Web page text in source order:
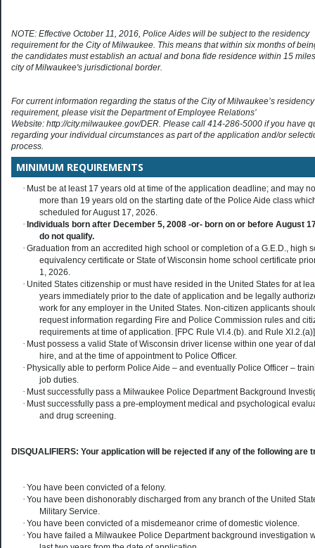
NOTE: Effective October 11, 2016, Police Aides will be subject to the residency
requirement for the City of Milwaukee. This means that within six months of
the candidates must establish an actual and bona fide residence within 15
city of Milwaukee's jurisdictional border.
For current information regarding the status of the City of Milwaukee’s residency
requirement, please visit the Department of Employee Relations’
Website: http://city.milwaukee.gov/DER. Please call 414-286-5000 if you have
regarding your individual circumstances as part of the application and/or
process.
MINIMUM REQUIREMENTS
· Must be at least 17 years old at time of the application deadline; and may
more than 19 years old on the starting date of the Police Aide class
scheduled for August 17, 2026.
· Individuals born after December 5, 2008 -or- born on or before August
do not qualify.
· Graduation from an accredited high school or completion of a G.E.D., high
equivalency certificate or State of Wisconsin home school certificate
1, 2026.
· United States citizenship or must have resided in the United States for at
years immediately prior to the date of application and be legally
work for any employer in the United States. Non-citizen applicants
request information regarding Fire and Police Commission rules and
requirements at time of application. [FPC Rule VI.4.(b). and Rule XI.2.(a)]
· Must possess a valid State of Wisconsin driver license within one year of
hire, and at the time of appointment to Police Officer.
· Physically able to perform Police Aide – and eventually Police Officer –
job duties.
· Must successfully pass a Milwaukee Police Department Background
· Must successfully pass a pre-employment medical and psychological
and drug screening.
DISQUALIFIERS: Your application will be rejected if any of the following are
· You have been convicted of a felony.
· You have been dishonorably discharged from any branch of the United
Military Service.
· You have been convicted of a misdemeanor crime of domestic violence.
· You have failed a Milwaukee Police Department background investigation